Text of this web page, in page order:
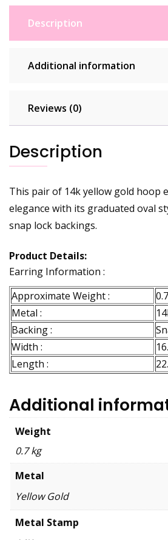
Description
Additional information
Reviews (0)
Description
This pair of 14k yellow gold hoop
elegance with its graduated oval
snap lock backings.
Product Details:
Earring Information :
Approximate Weight :
Metal :
Backing :
Width :
Length :
Additional
Weight
0.7 kg
Metal
Yellow Gold
Metal Stamp